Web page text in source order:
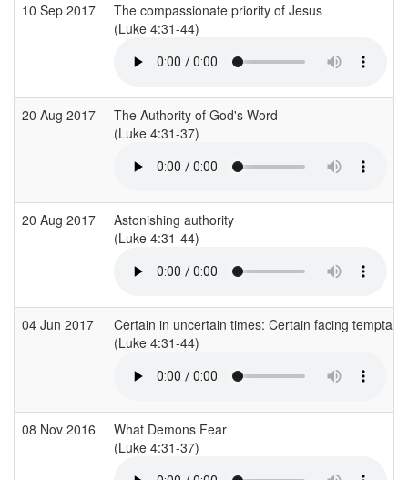
10 Sep 2017
The compassionate priority of Jesus
(Luke 4:31-44)
20 Aug 2017
The Authority of God's Word
(Luke 4:31-37)
20 Aug 2017
Astonishing authority
(Luke 4:31-44)
04 Jun 2017
Certain in uncertain times: Certain facing
(Luke 4:31-44)
08 Nov 2016
What Demons Fear
(Luke 4:31-37)